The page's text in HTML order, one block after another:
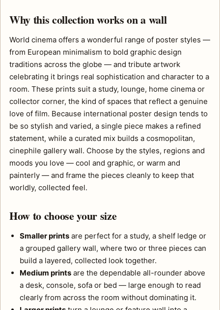
Why this collection works on a wall
World cinema offers a wonderful range of poster styles —
from European minimalism to bold graphic design
traditions across the globe — and tribute artwork
celebrating it brings real sophistication and character to a
room. These prints suit a study, lounge, home cinema or
collector corner, the kind of spaces that reflect a genuine
love of film. Because international poster design tends to
be so stylish and varied, a single piece makes a refined
statement, while a curated mix builds a cosmopolitan,
cinephile gallery wall. Choose by the styles, regions and
moods you love — cool and graphic, or warm and
painterly — and frame the pieces cleanly to keep that
worldly, collected feel.
How to choose your size
Smaller prints are perfect for a study, a shelf ledge or
a grouped gallery wall, where two or three pieces can
build a layered, collected look together.
Medium prints are the dependable all-rounder above
a desk, console, sofa or bed — large enough to read
clearly from across the room without dominating it.